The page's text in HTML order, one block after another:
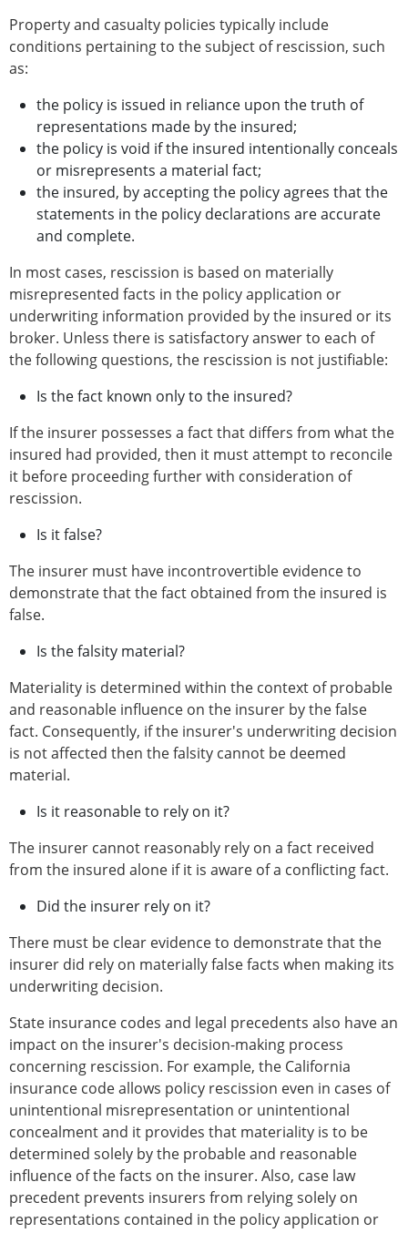
Property and casualty policies typically include
conditions pertaining to the subject of rescission, such
as:
the policy is issued in reliance upon the truth of
representations made by the insured;
the policy is void if the insured intentionally conceals
or misrepresents a material fact;
the insured, by accepting the policy agrees that the
statements in the policy declarations are accurate
and complete.
In most cases, rescission is based on materially
misrepresented facts in the policy application or
underwriting information provided by the insured or its
broker. Unless there is satisfactory answer to each of
the following questions, the rescission is not justifiable:
Is the fact known only to the insured?
If the insurer possesses a fact that differs from what the
insured had provided, then it must attempt to reconcile
it before proceeding further with consideration of
rescission.
Is it false?
The insurer must have incontrovertible evidence to
demonstrate that the fact obtained from the insured is
false.
Is the falsity material?
Materiality is determined within the context of probable
and reasonable influence on the insurer by the false
fact. Consequently, if the insurer's underwriting decision
is not affected then the falsity cannot be deemed
material.
Is it reasonable to rely on it?
The insurer cannot reasonably rely on a fact received
from the insured alone if it is aware of a conflicting fact.
Did the insurer rely on it?
There must be clear evidence to demonstrate that the
insurer did rely on materially false facts when making its
underwriting decision.
State insurance codes and legal precedents also have an
impact on the insurer's decision-making process
concerning rescission. For example, the California
insurance code allows policy rescission even in cases of
unintentional misrepresentation or unintentional
concealment and it provides that materiality is to be
determined solely by the probable and reasonable
influence of the facts on the insurer. Also, case law
precedent prevents insurers from relying solely on
representations contained in the policy application or